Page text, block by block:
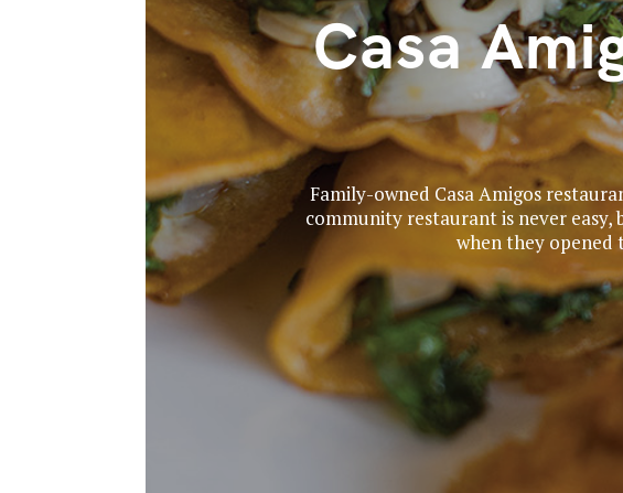
Casa
Family-owned Casa Amigos
community restaurant is never easy,
when they opened